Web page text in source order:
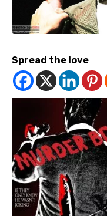
Spread the love